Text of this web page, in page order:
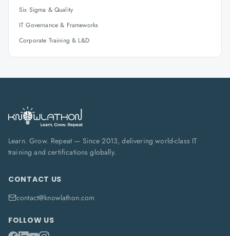
Six Sigma & Quality
IT Governance & Frameworks
Corporate Training & L&D
Learn. Grow. Repeat — Since 2013, delivering world-class IT
training and certifications globally.
CONTACT US
contact@knowlathon.com
FOLLOW US